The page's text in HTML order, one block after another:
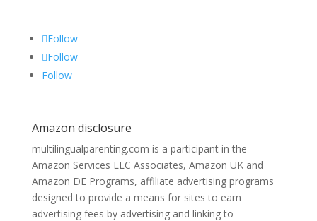
Follow
Follow
Follow
Amazon disclosure
multilingualparenting.com is a participant in the
Amazon Services LLC Associates, Amazon UK and
Amazon DE Programs, affiliate advertising programs
designed to provide a means for sites to earn
advertising fees by advertising and linking to